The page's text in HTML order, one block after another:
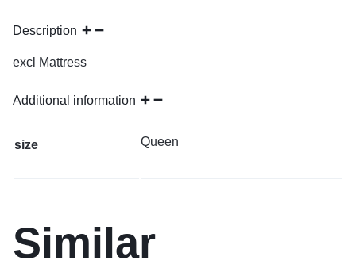
Description
excl Mattress
Additional information
size Queen
Similar